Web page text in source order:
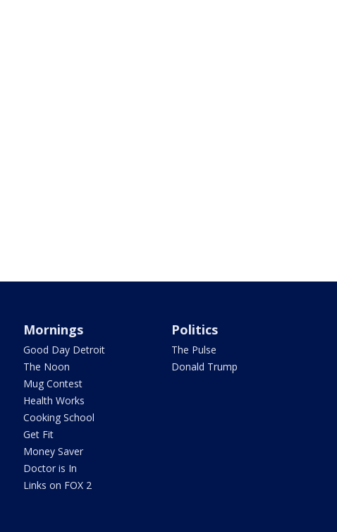
Mornings
Good Day Detroit
The Noon
Mug Contest
Health Works
Cooking School
Get Fit
Money Saver
Doctor is In
Links on FOX 2
Politics
The Pulse
Donald Trump